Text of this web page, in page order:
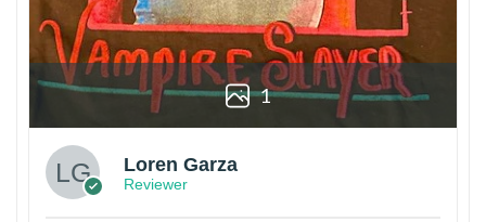
1
Loren Garza
Reviewer